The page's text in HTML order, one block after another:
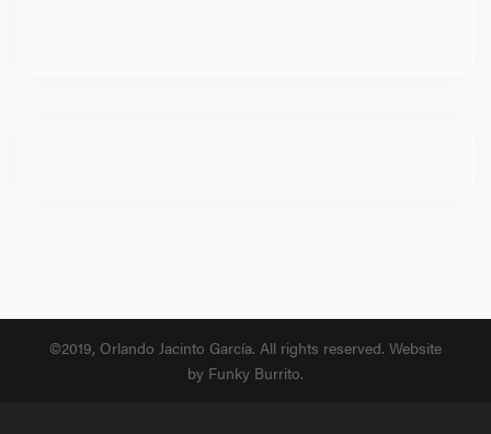
©2019, Orlando Jacinto García. All rights reserved. Website
by Funky Burrito.